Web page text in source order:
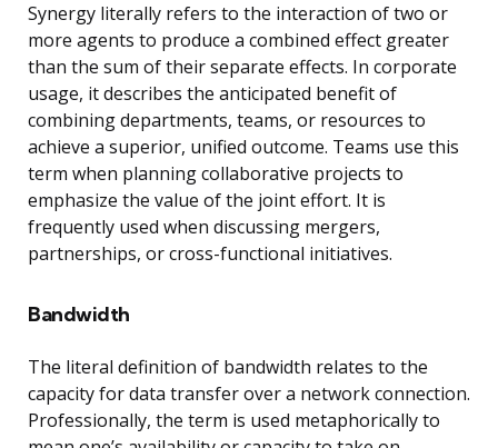
Synergy literally refers to the interaction of two or
more agents to produce a combined effect greater
than the sum of their separate effects. In corporate
usage, it describes the anticipated benefit of
combining departments, teams, or resources to
achieve a superior, unified outcome. Teams use this
term when planning collaborative projects to
emphasize the value of the joint effort. It is
frequently used when discussing mergers,
partnerships, or cross-functional initiatives.
Bandwidth
The literal definition of bandwidth relates to the
capacity for data transfer over a network connection.
Professionally, the term is used metaphorically to